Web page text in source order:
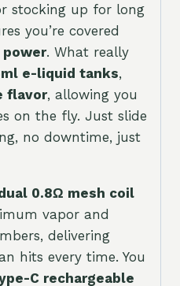
stocking up for long
you’re covered
power. What really
e-liquid tanks,
flavor, allowing you
on the fly. Just slide
no downtime, just
0.8Ω mesh coil
vapor and
delivering
hits every time. You
C rechargeable